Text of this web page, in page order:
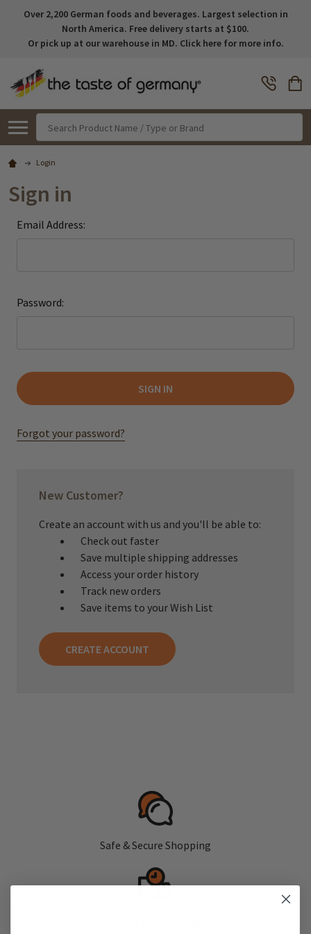
Over 2,200 German foods and beverages. Largest selection in
North America. Free delivery starts at $100.
Or pick up at our warehouse in MD. Click here for more info.
Login
Sign in
Email Address:
Password:
Forgot your password?
New Customer?
Create an account with us and you'll be able to:
Check out faster
Save multiple shipping addresses
Access your order history
Track new orders
Save items to your Wish List
CREATE ACCOUNT
Safe & Secure Shopping